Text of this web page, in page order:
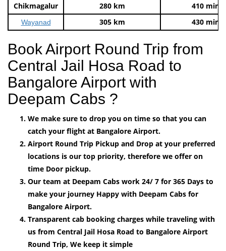
Chikmagalur
280 km 410 mins
Wayanad 305 km 430 mins
Book Airport Round Trip from
Central Jail Hosa Road to
Bangalore Airport with
Deepam Cabs ?
We make sure to drop you on time so that you can
catch your flight at Bangalore Airport.
Airport Round Trip Pickup and Drop at your preferred
locations is our top priority, therefore we offer on
time Door pickup.
Our team at Deepam Cabs work 24/ 7 for 365 Days to
make your journey Happy with Deepam Cabs for
Bangalore Airport.
Transparent cab booking charges while traveling with
us from Central Jail Hosa Road to Bangalore Airport
Round Trip, We keep it simple